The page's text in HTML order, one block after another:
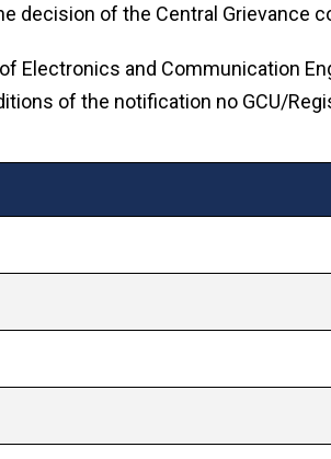
decision of the Central Grievance
and Communication
of the notification no GCU/